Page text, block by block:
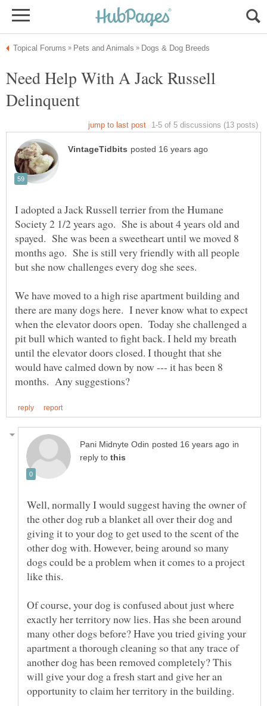
Need Help With A Jack Russell
I adopted a Jack Russell terrier from the Humane
Society 2 1/2 years ago. She is about 4 years old and
spayed. She was been a sweetheart until we moved 8
months ago. She is still very friendly with all people
but she now challenges every dog she sees.
We have moved to a high rise apartment building and
there are many dogs here. I never know what to expect
when the elevator doors open. Today she challenged a
pit bull which wanted to fight back. I held my breath
until the elevator doors closed. I thought that she
would have calmed down by now --- it has been 8
in
reply to
Well, normally I would suggest having the owner of
the other dog rub a blanket all over their dog and
giving it to your dog to get used to the scent of the
other dog with. However, being around so many
dogs could be a problem when it comes to a project
like this.
Of course, your dog is confused about just where
exactly her territory now lies. Has she been around
many other dogs before? Have you tried giving your
apartment a thorough cleaning so that any trace of
another dog has been removed completely? This
will give your dog a fresh start and give her an